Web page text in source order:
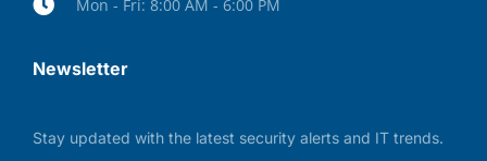
Mon - Fri: 8:00 AM - 6:00 PM
Newsletter
Stay updated with the latest security alerts and IT trends.